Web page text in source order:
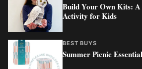
Build Your Own Kits: A
Activity for Kids
BEST BUYS
Summer Picnic